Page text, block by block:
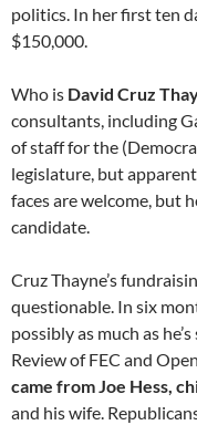
politics. In her first ten
$150,000.
Who is David Cruz
consultants, including
of staff for the
legislature, but
faces are welcome, but
candidate.
Cruz Thayne’s
questionable. In six
possibly as much as
Review of FEC and
came from Joe Hess,
and his wife.